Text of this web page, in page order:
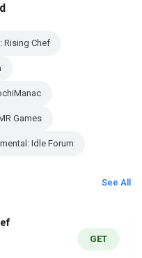
Rising Chef
Games
Idle Forum
See All
GET